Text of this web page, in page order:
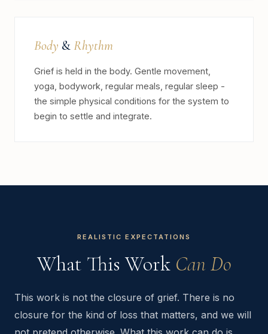
Body &Rhythm
Grief is held in the body. Gentle movement,
yoga, bodywork, regular meals, regular sleep -
the simple physical conditions for the system to
begin to settle and integrate.
REALISTIC EXPECTATIONS
What This Work Can Do
This work is not the closure of grief. There is no
closure for the kind of loss that matters, and we will